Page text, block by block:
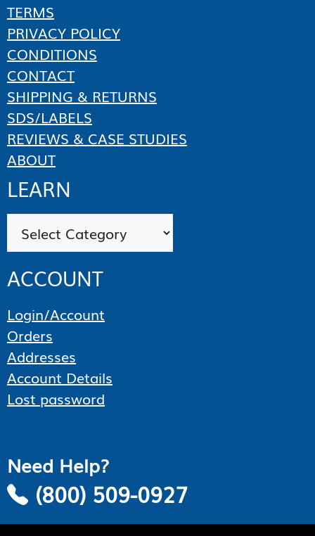
TERMS
PRIVACY POLICY
CONDITIONS
CONTACT
SHIPPING & RETURNS
SDS/LABELS
REVIEWS & CASE STUDIES
ABOUT
LEARN
Categories
ACCOUNT
Login/Account
Orders
Addresses
Account Details
Lost password
Need Help?
(800) 509-0927